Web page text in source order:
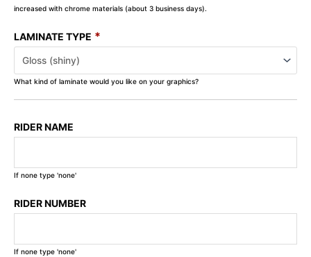
increased with chrome materials (about 3 business days).
LAMINATE TYPE *
What kind of laminate would you like on your graphics?
RIDER NAME
If none type 'none'
RIDER NUMBER
If none type 'none'